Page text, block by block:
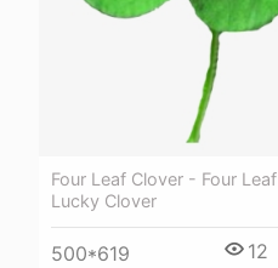
Four Leaf Clover - Four Leaf
Lucky Clover
500*619 12